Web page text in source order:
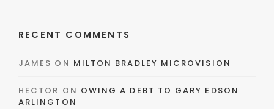
RECENT COMMENTS
JAMES ON MILTON BRADLEY MICROVISION
HECTOR ON OWING A DEBT TO GARY EDSON
ARLINGTON